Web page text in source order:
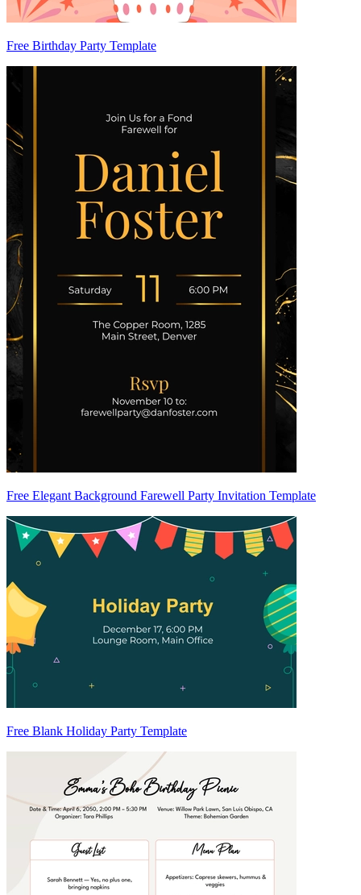
Free Birthday Party Template
Free Elegant Background Farewell Party Invitation Template
Free Blank Holiday Party Template